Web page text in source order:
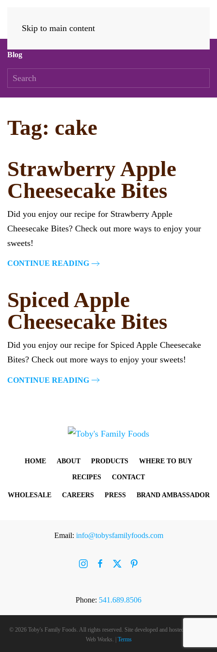
Skip to main content
Blog
Tag: cake
Strawberry Apple
Cheesecake Bites
Did you enjoy our recipe for Strawberry Apple
Cheesecake Bites? Check out more ways to enjoy your
sweets!
CONTINUE READING
Spiced Apple
Cheesecake Bites
Did you enjoy our recipe for Spiced Apple Cheesecake
Bites? Check out more ways to enjoy your sweets!
CONTINUE READING
HOME ABOUT PRODUCTS WHERE TO BUY
RECIPES CONTACT
WHOLESALE CAREERS PRESS BRAND AMBASSADOR
Email: info@tobysfamilyfoods.com
Phone: 541.689.8506
© 2026 Toby's Family Foods. All rights reserved. Site developed and hosted by
Web Works. | Terms